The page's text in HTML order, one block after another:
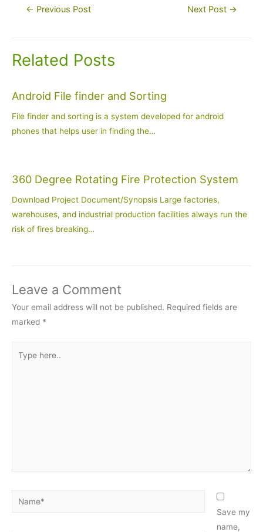
Post← Previous Post Next Post →
Related Posts
Android File finder and Sorting
File finder and sorting is a system developed for android
phones that helps user in finding the…
360 Degree Rotating Fire Protection System
Download Project Document/Synopsis Large factories,
warehouses, and industrial production facilities always run the
risk of fires breaking…
Leave a Comment
Your email address will not be published. Required fields are
marked *
here..
Name*
Save my
name,